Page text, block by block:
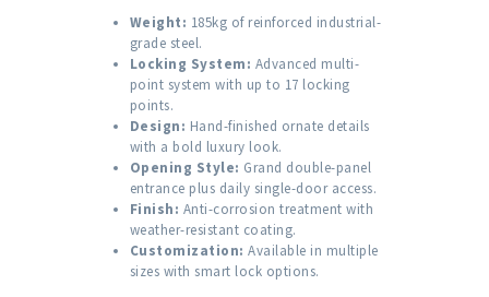
Weight: 185kg of reinforced industrial-
grade steel.
Locking System: Advanced multi-
point system with up to 17 locking
points.
Design: Hand-finished ornate details
with a bold luxury look.
Opening Style: Grand double-panel
entrance plus daily single-door access.
Finish: Anti-corrosion treatment with
weather-resistant coating.
Customization: Available in multiple
sizes with smart lock options.